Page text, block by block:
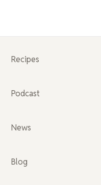
Recipes
Podcast
News
Blog